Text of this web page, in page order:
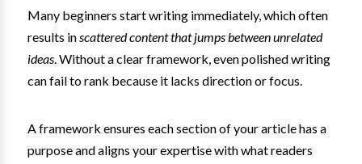
Many beginners start writing immediately, which often
results inscattered content that jumps between unrelated
ideas. Without a clear framework, even polished writing
can fail to rank because it lacks direction or focus.
A framework ensures each section of your article has a
purpose and aligns your expertise with what readers